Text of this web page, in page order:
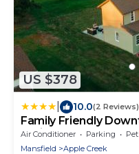
US $378
10.0(2 Reviews)
Family Friendly
Antiques
Air Conditioner Parking
Mansfield
Apple Creek